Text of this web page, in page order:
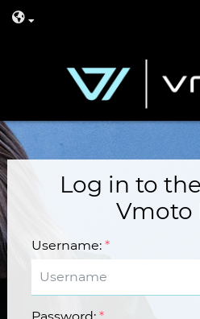
Log in to
Vmoto
Username: *